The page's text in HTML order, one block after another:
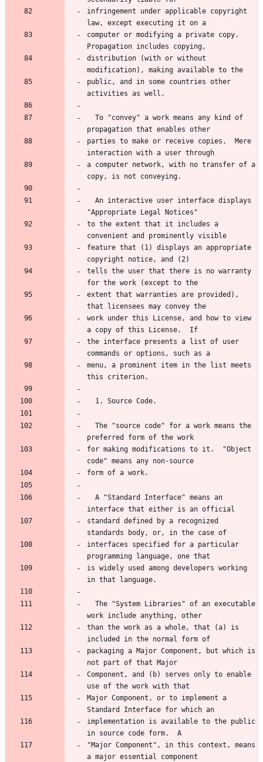
infringement under applicable copyright
law, except executing it on a
computer or modifying a private copy.
Propagation includes copying,
distribution (with or without
modification), making available to the
public, and in some countries other
activities as well.
propagation that enables other
parties to make or receive copies.  Mere
interaction with a user through
a computer network, with no transfer of a
copy, is not conveying.
"Appropriate Legal Notices"
to the extent that it includes a
convenient and prominently visible
feature that (1) displays an appropriate
copyright notice, and (2)
tells the user that there is no warranty
for the work (except to the
extent that warranties are provided),
that licensees may convey the
work under this License, and how to view
a copy of this License.  If
the interface presents a list of user
commands or options, such as a
menu, a prominent item in the list meets
this criterion.
  1. Source Code.
preferred form of the work
for making modifications to it.  "Object
code" means any non-source
form of a work.
interface that either is an official
standard defined by a recognized
standards body, or, in the case of
interfaces specified for a particular
programming language, one that
is widely used among developers working
in that language.
work include anything, other
than the work as a whole, that (a) is
included in the normal form of
packaging a Major Component, but which is
not part of that Major
Component, and (b) serves only to enable
use of the work with that
Major Component, or to implement a
Standard Interface for which an
implementation is available to the public
in source code form.  A
"Major Component", in this context, means
a major essential component